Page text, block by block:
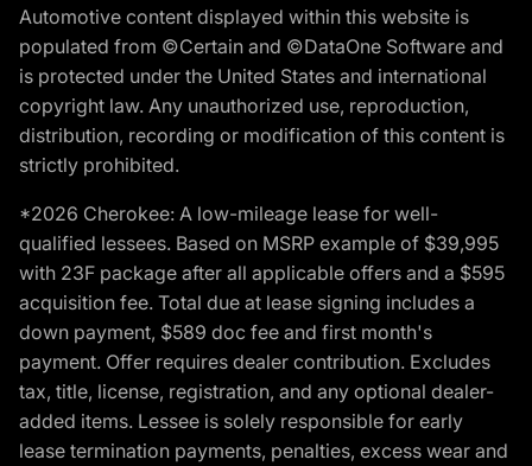
Automotive content displayed within this website is
populated from ©Certain and ©DataOne Software and
is protected under the United States and international
copyright law. Any unauthorized use, reproduction,
distribution, recording or modification of this content is
strictly prohibited.
*2026 Cherokee: A low-mileage lease for well-
qualified lessees. Based on MSRP example of $39,995
with 23F package after all applicable offers and a $595
acquisition fee. Total due at lease signing includes a
down payment, $589 doc fee and first month's
payment. Offer requires dealer contribution. Excludes
tax, title, license, registration, and any optional dealer-
added items. Lessee is solely responsible for early
lease termination payments, penalties, excess wear and